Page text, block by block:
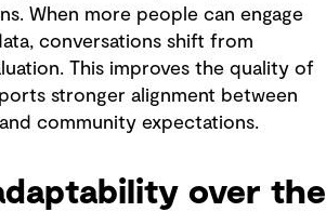
When more people can engage
conversations shift from
This improves the quality of
stronger alignment between
community expectations.
over the